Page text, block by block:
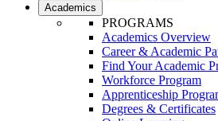
Academics
PROGRAMS
Academics Overview
Career & Academic
Find Your Academic
Workforce Program
Apprenticeship
Degrees & Certificates